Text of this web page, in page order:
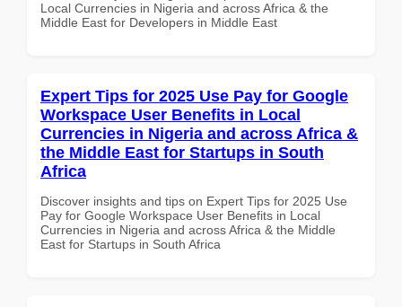
Local Currencies in Nigeria and across Africa & the
Middle East for Developers in Middle East
Expert Tips for 2025 Use Pay for Google
Workspace User Benefits in Local
Currencies in Nigeria and across Africa &
the Middle East for Startups in South
Africa
Discover insights and tips on Expert Tips for 2025 Use
Pay for Google Workspace User Benefits in Local
Currencies in Nigeria and across Africa & the Middle
East for Startups in South Africa